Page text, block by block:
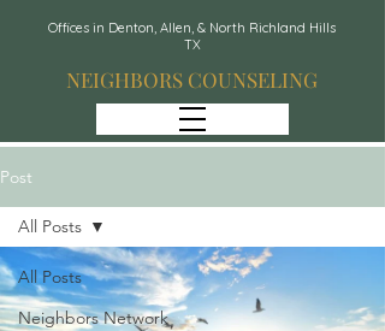
Offices in Denton, Allen, & North Richland Hills
TX
NEIGHBORS COUNSELING
Post
All Posts
Neighbors Network
All Posts